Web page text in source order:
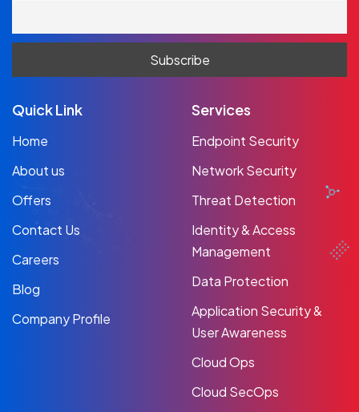
Quick Link
Home
About us
Offers
Contact Us
Careers
Blog
Company Profile
Services
Endpoint Security
Network Security
Threat Detection
Identity & Access
Management
Data Protection
Application Security &
User Awareness
Cloud Ops
Cloud SecOps